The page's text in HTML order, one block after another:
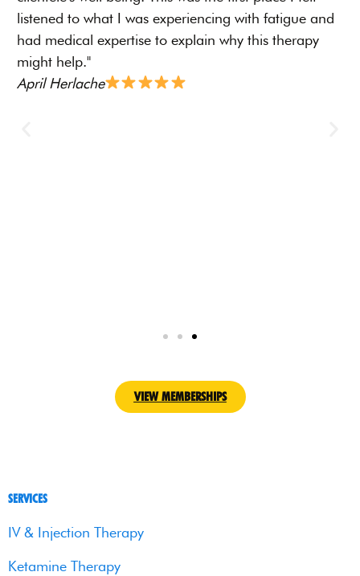
listened to what I was experiencing with fatigue and
had medical expertise to explain why this therapy
might help."
April Herlache
VIEW MEMBERSHIPS
SERVICES
IV & Injection Therapy
Ketamine Therapy